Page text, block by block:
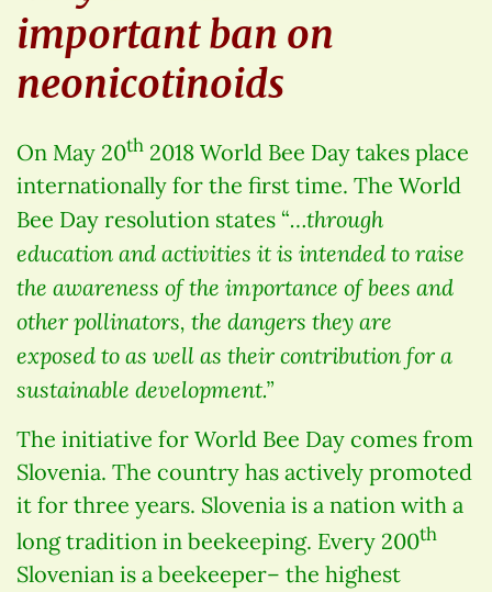
important ban on
neonicotinoids
On May 20th 2018 World Bee Day takes place
internationally for the first time. The World
Bee Day resolution states “…through
education and activities it is intended to raise
the awareness of the importance of bees and
other pollinators, the dangers they are
exposed to as well as their contribution for a
sustainable development.”
The initiative for World Bee Day comes from
Slovenia. The country has actively promoted
it for three years. Slovenia is a nation with a
long tradition in beekeeping. Every 200th
Slovenian is a beekeeper– the highest